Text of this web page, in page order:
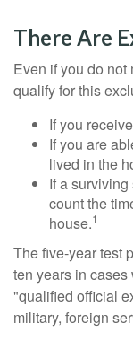
There Are
Even if you do not
qualify for this
If you
If you are
lived in the
If a
count the
house.1
The five-year test
ten years in
"qualified official
military, foreign